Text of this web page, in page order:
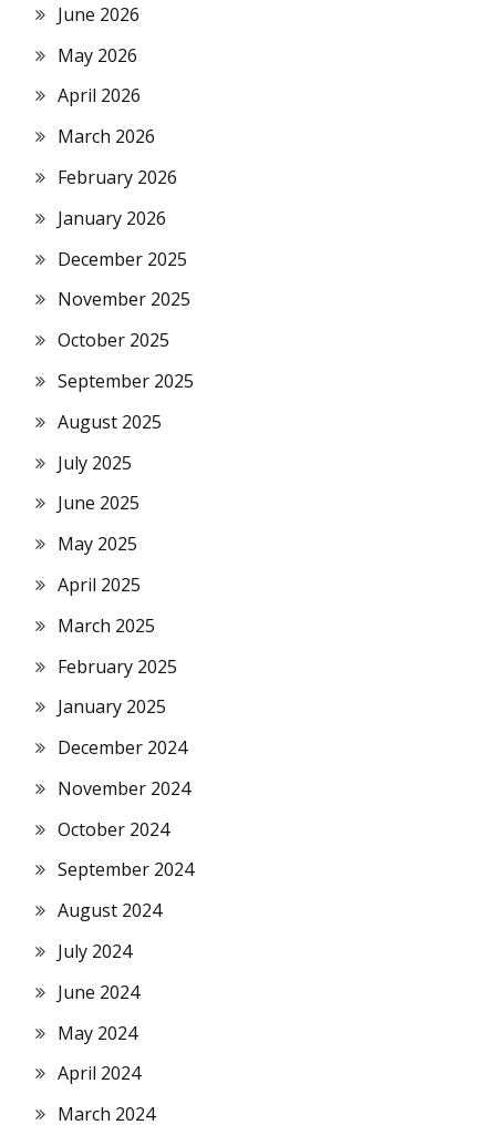
June 2026
May 2026
April 2026
March 2026
February 2026
January 2026
December 2025
November 2025
October 2025
September 2025
August 2025
July 2025
June 2025
May 2025
April 2025
March 2025
February 2025
January 2025
December 2024
November 2024
October 2024
September 2024
August 2024
July 2024
June 2024
May 2024
April 2024
March 2024